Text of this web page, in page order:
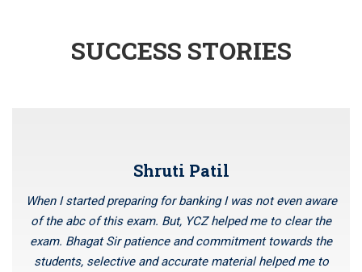
SUCCESS STORIES
Shruti Patil
When I started preparing for banking I was not even aware
of the abc of this exam. But, YCZ helped me to clear the
exam. Bhagat Sir patience and commitment towards the
students, selective and accurate material helped me to